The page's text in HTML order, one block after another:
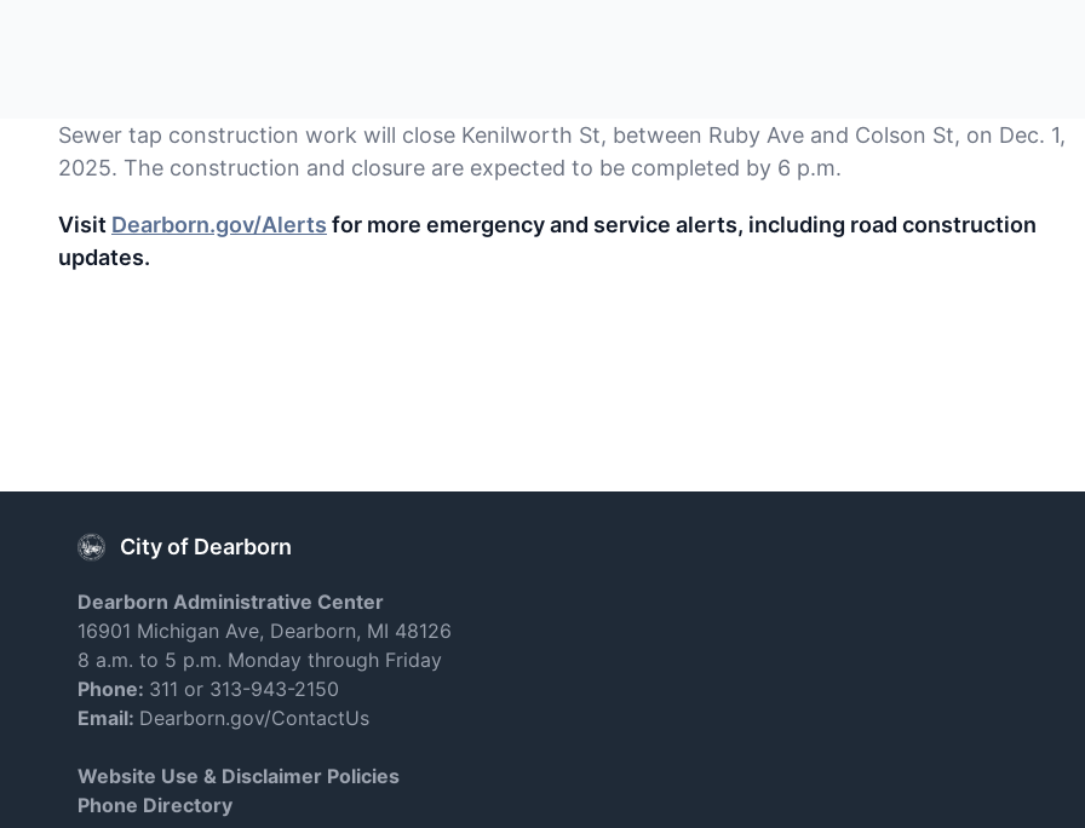
Sewer tap construction work will close Kenilworth St, between Ruby Ave and Colson St, on Dec. 1,
2025. The construction and closure are expected to be completed by 6 p.m.
Visit Dearborn.gov/Alerts for more emergency and service alerts, including road construction
updates.
City of Dearborn
Dearborn Administrative Center
16901 Michigan Ave, Dearborn, MI 48126
8 a.m. to 5 p.m. Monday through Friday
Phone: 311 or 313-943-2150
Email: Dearborn.gov/ContactUs
Website Use & Disclaimer Policies
Phone Directory